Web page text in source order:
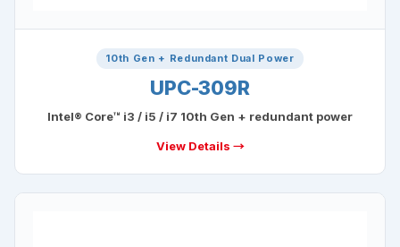
10th Gen + Redundant Dual Power
UPC-309R
Intel® Core™ i3 / i5 / i7 10th Gen + redundant power
View Details →